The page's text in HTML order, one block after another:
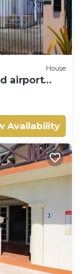
House
airport
Availability